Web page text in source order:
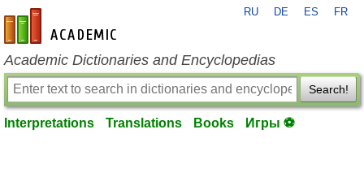
en-academic.com
RU DE ES FR
Academic Dictionaries and Encyclopedias
Search!
Interpretations Translations Books Игры ⚽